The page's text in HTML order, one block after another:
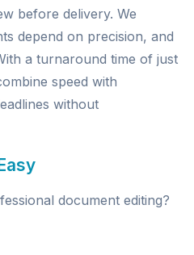
before delivery. We
depend on precision, and
a turnaround time of just
speed with
without
document editing?